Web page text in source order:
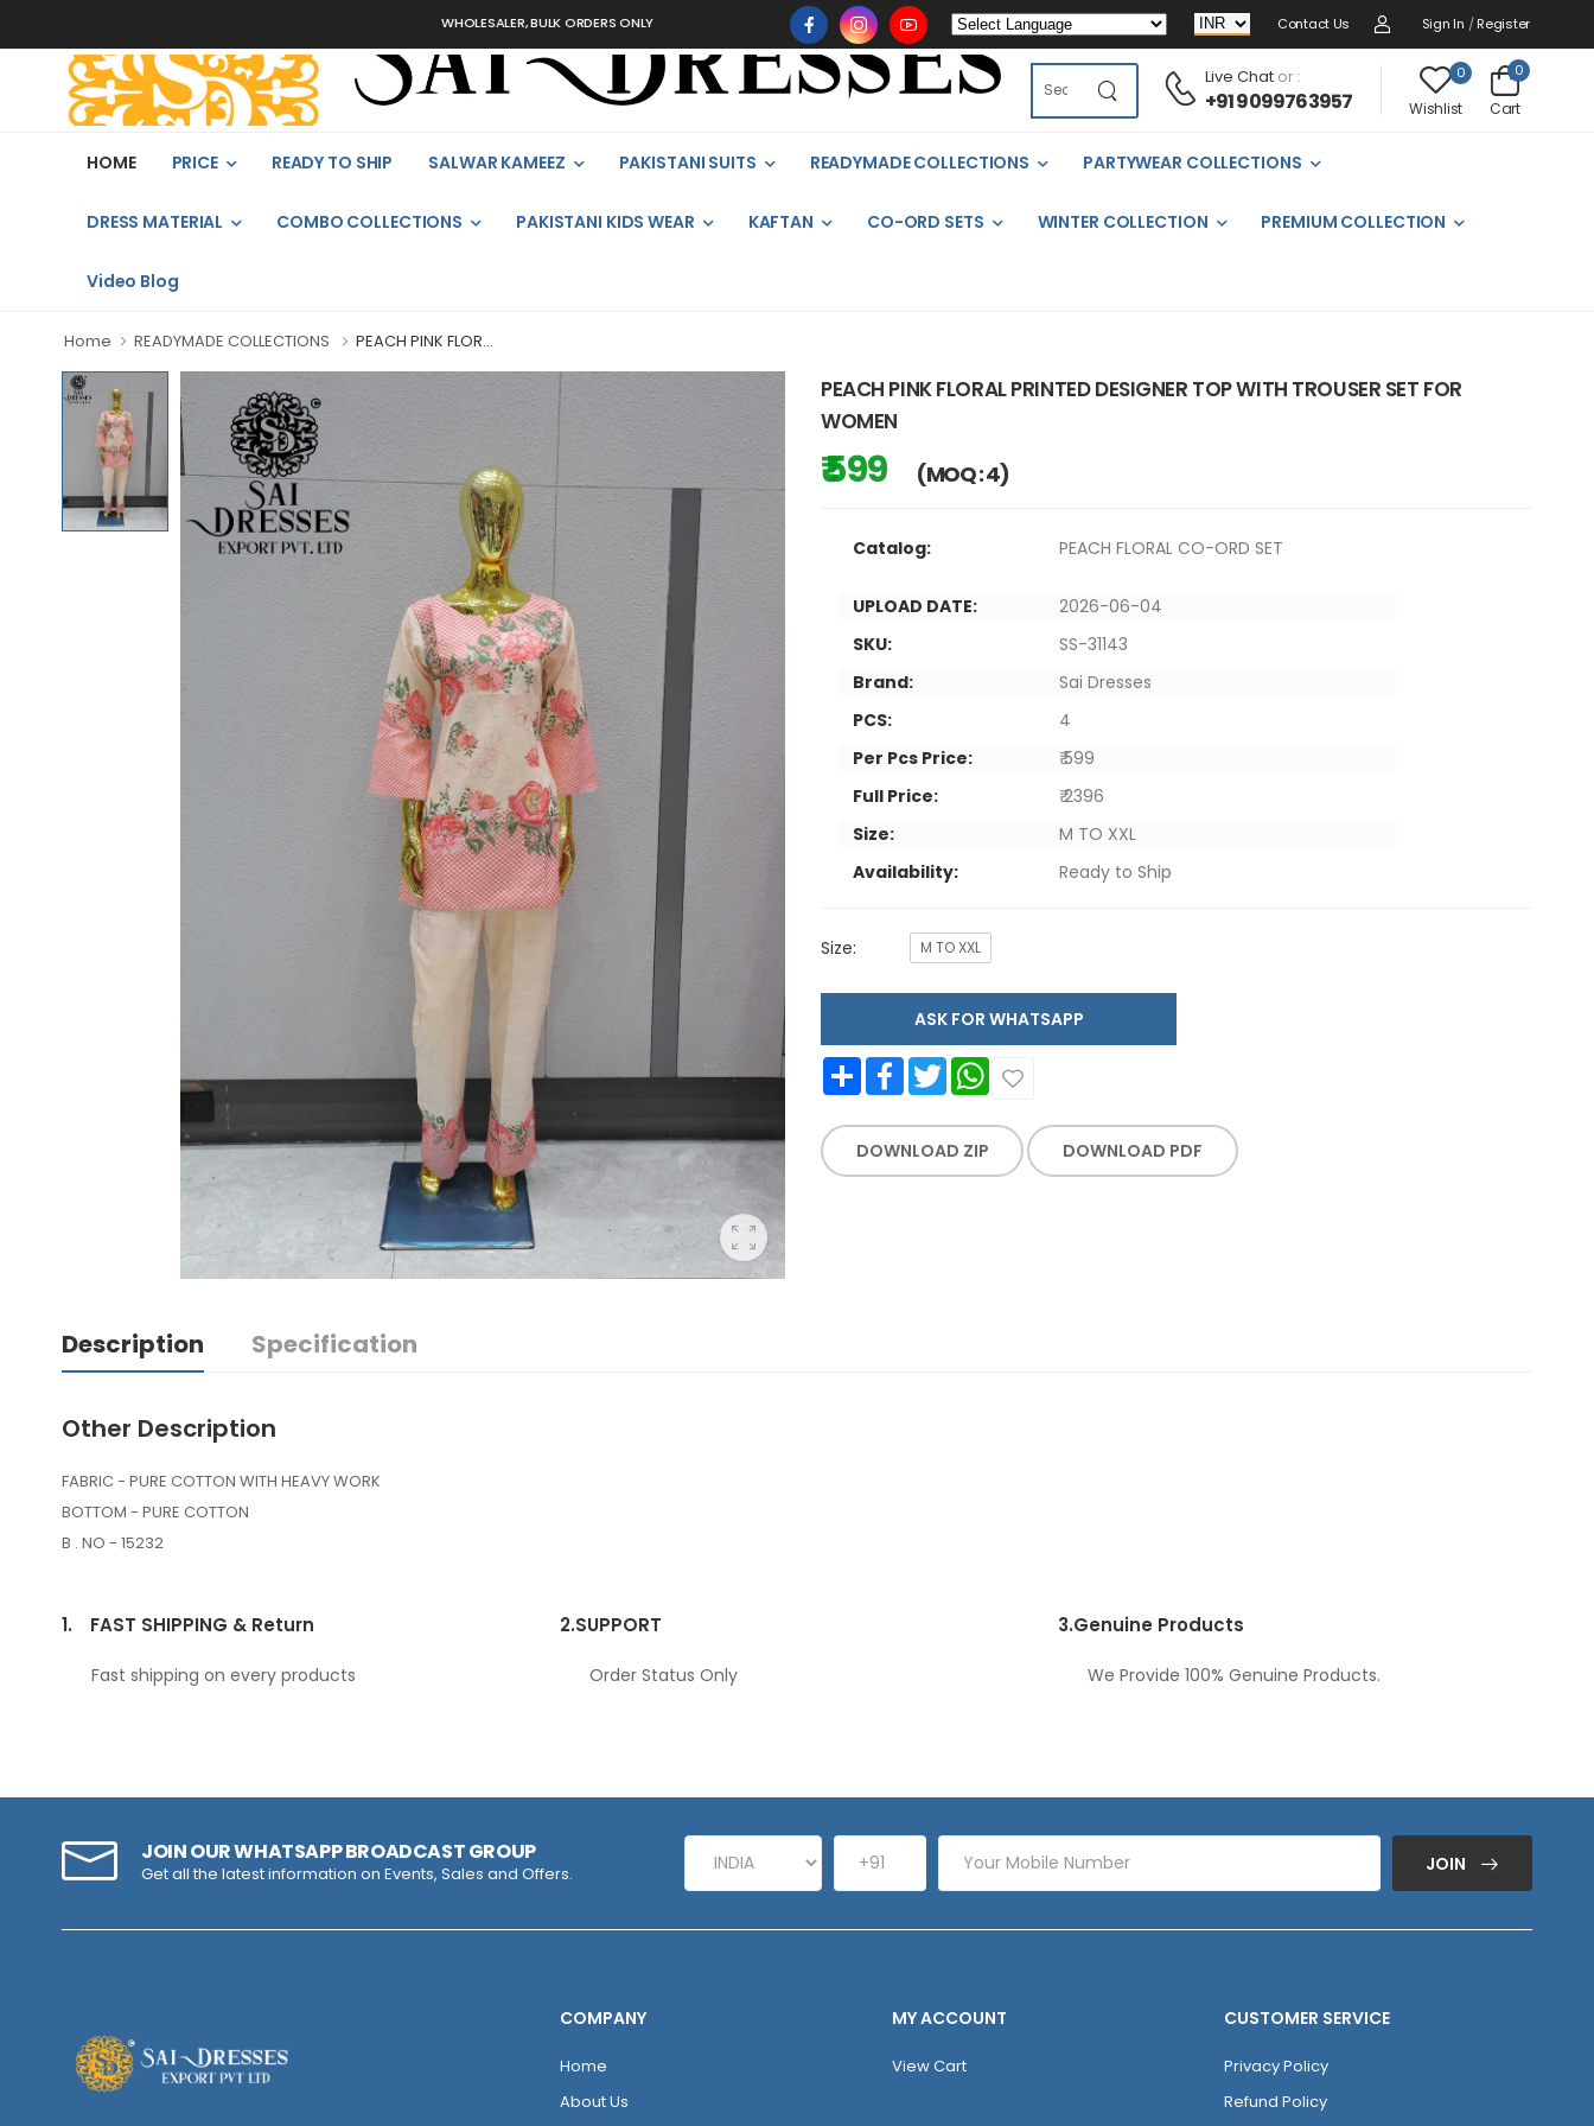
WHOLESALER, BULK ORDERS ONLY Contact Us Sign In / Register
Live Chator :
+91 9099763957
0
Wishlist
0
Cart
HOME PRICE READY TO SHIP SALWAR KAMEEZ PAKISTANI SUITS READYMADE COLLECTIONS PARTYWEAR COLLECTIONS
DRESS MATERIAL COMBO COLLECTIONS PAKISTANI KIDS WEAR KAFTAN CO-ORD SETS WINTER COLLECTION PREMIUM COLLECTION
Video Blog
Home READYMADE COLLECTIONS PEACH PINK FLOR...
PEACH PINK FLORAL PRINTED DESIGNER TOP WITH TROUSER SET FOR
WOMEN
₹ 599 (MOQ : 4)
Catalog: PEACH FLORAL CO-ORD SET
UPLOAD DATE:
2026-06-04
SKU:
SS-31143
Brand:
Sai Dresses
PCS:
4
Per Pcs Price:
₹ 599
Full Price:
₹ 2396
Size:
M TO XXL
Availability:
Ready to Ship
Size: M TO XXL
ASK FOR WHATSAPP
Share FacebookTwitter WhatsApp
DOWNLOAD ZIP DOWNLOAD PDF
Description Specification
Other Description
FABRIC - PURE COTTON WITH HEAVY WORK
BOTTOM - PURE COTTON
B . NO - 15232
1. FAST SHIPPING & Return
Fast shipping on every products
2.SUPPORT
Order Status Only
3.Genuine Products
We Provide 100% Genuine Products.
JOIN OUR WHATSAPP BROADCAST GROUP
Get all the latest information on Events, Sales and Offers. JOIN
COMPANY
Home
About Us
MY ACCOUNT
View Cart
CUSTOMER SERVICE
Privacy Policy
Refund Policy